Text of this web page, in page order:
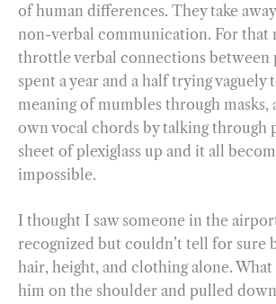
k
m
n
of human differences. They take
non-verbal communication. For that
throttle verbal connections between
spent a year and a half trying vaguely
meaning of mumbles through masks,
own vocal chords by talking through
sheet of plexiglass up and it all
impossible.
I thought I saw someone in the
recognized but couldn’t tell for sure
hair, height, and clothing alone.
him on the shoulder and pulled